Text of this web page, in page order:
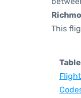
This